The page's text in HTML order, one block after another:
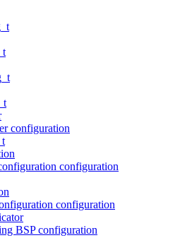
configuration
configuration
configuration
BSP configuration